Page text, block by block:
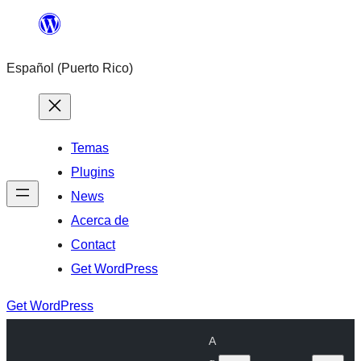
content
Español (Puerto Rico)
Temas
Plugins
News
Acerca de
Contact
Get WordPress
Get WordPress
A